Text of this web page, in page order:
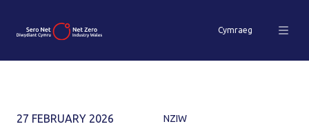
Cymraeg
27 FEBRUARY 2026 NZIW